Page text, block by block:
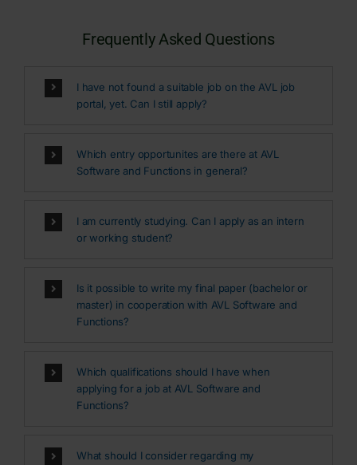
Frequently Asked Questions
I have not found a suitable job on the AVL job
portal, yet. Can I still apply?
Which entry opportunites are there at AVL
Software and Functions in general?
I am currently studying. Can I apply as an intern
or working student?
Is it possible to write my final paper (bachelor or
master) in cooperation with AVL Software and
Functions?
Which qualifications should I have when
applying for a job at AVL Software and
Functions?
What should I consider regarding my